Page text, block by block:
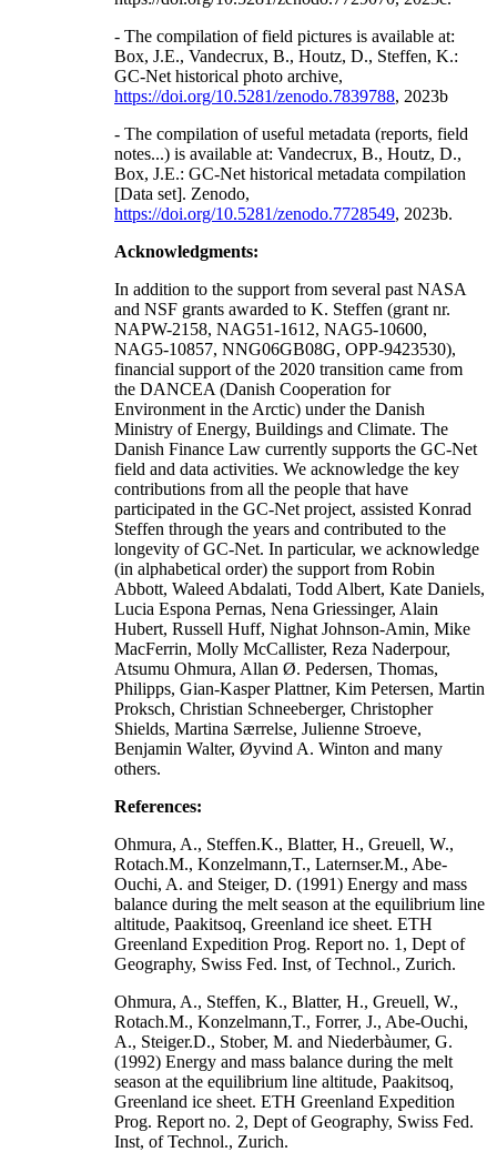
- The compilation of field pictures is available at:
Box, J.E., Vandecrux, B., Houtz, D., Steffen, K.:
GC-Net historical photo archive,
https://doi.org/10.5281/zenodo.7839788, 2023b
- The compilation of useful metadata (reports, field
notes...) is available at: Vandecrux, B., Houtz, D.,
Box, J.E.: GC-Net historical metadata compilation
[Data set]. Zenodo,
https://doi.org/10.5281/zenodo.7728549, 2023b.
Acknowledgments:
In addition to the support from several past NASA
and NSF grants awarded to K. Steffen (grant nr.
NAPW-2158, NAG51-1612, NAG5-10600,
NAG5-10857, NNG06GB08G, OPP-9423530),
financial support of the 2020 transition came from
the DANCEA (Danish Cooperation for
Environment in the Arctic) under the Danish
Ministry of Energy, Buildings and Climate. The
Danish Finance Law currently supports the GC-Net
field and data activities. We acknowledge the key
contributions from all the people that have
participated in the GC-Net project, assisted Konrad
Steffen through the years and contributed to the
longevity of GC-Net. In particular, we acknowledge
(in alphabetical order) the support from Robin
Abbott, Waleed Abdalati, Todd Albert, Kate Daniels,
Lucia Espona Pernas, Nena Griessinger, Alain
Hubert, Russell Huff, Nighat Johnson-Amin, Mike
MacFerrin, Molly McCallister, Reza Naderpour,
Atsumu Ohmura, Allan Ø. Pedersen, Thomas,
Philipps, Gian-Kasper Plattner, Kim Petersen, Martin
Proksch, Christian Schneeberger, Christopher
Shields, Martina Særrelse, Julienne Stroeve,
Benjamin Walter, Øyvind A. Winton and many
others.
References:
Ohmura, A., Steffen.K., Blatter, H., Greuell, W.,
Rotach.M., Konzelmann,T., Laternser.M., Abe-
Ouchi, A. and Steiger, D. (1991) Energy and mass
balance during the melt season at the equilibrium line
altitude, Paakitsoq, Greenland ice sheet. ETH
Greenland Expedition Prog. Report no. 1, Dept of
Geography, Swiss Fed. Inst, of Technol., Zurich.
Ohmura, A., Steffen, K., Blatter, H., Greuell, W.,
Rotach.M., Konzelmann,T., Forrer, J., Abe-Ouchi,
A., Steiger.D., Stober, M. and Niederbàumer, G.
(1992) Energy and mass balance during the melt
season at the equilibrium line altitude, Paakitsoq,
Greenland ice sheet. ETH Greenland Expedition
Prog. Report no. 2, Dept of Geography, Swiss Fed.
Inst, of Technol., Zurich.